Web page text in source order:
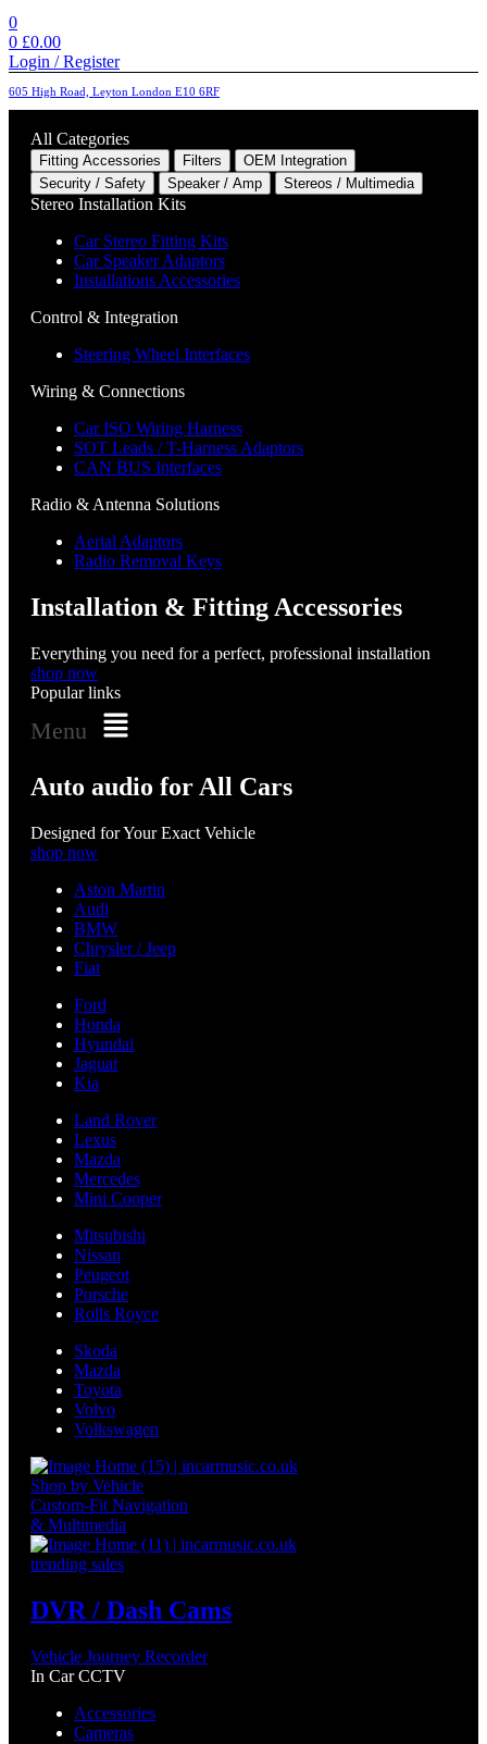
0
0 £0.00
Login / Register
605 High Road, Leyton London E10 6RF
All Categories
Fitting Accessories Filters
OEM Integration
Security / Safety
Speaker / Amp Stereos / Multimedia
Stereo Installation Kits
Car Stereo Fitting Kits
Car Speaker Adaptors
Installations Accessories
Control & Integration
Steering Wheel Interfaces
Wiring & Connections
Car ISO Wiring Harness
SOT Leads / T-Harness Adaptors
CAN BUS Interfaces
Radio & Antenna Solutions
Aerial Adaptors
Radio Removal Keys
Installation & Fitting Accessories
Everything you need for a perfect, professional installation
shop now
Popular links
Menu
Auto audio for All Cars
Designed for Your Exact Vehicle
shop now
Aston Martin
Audi
BMW
Chrysler / Jeep
Fiat
Ford
Honda
Hyundai
Jaguar
Kia
Land Rover
Lexus
Mazda
Mercedes
Mini Cooper
Mitsubishi
Nissan
Peugeot
Porsche
Rolls Royce
Skoda
Mazda
Toyota
Volvo
Volkswagen
Shop by Vehicle
Custom-Fit Navigation
& Multimedia
trending sales
DVR / Dash Cams
Vehicle Journey Recorder
In Car CCTV
Accessories
Cameras